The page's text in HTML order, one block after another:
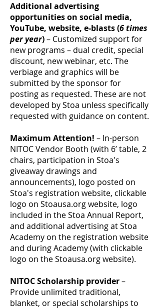
Additional advertising
opportunities on social media,
YouTube, website, e-blasts (6 times
per year)– Customized support for
new programs – dual credit, special
discount, new webinar, etc. The
verbiage and graphics will be
submitted by the sponsor for
posting as requested. These are not
developed by Stoa unless specifically
requested with guidance on content.
Maximum Attention! – In-person
NITOC Vendor Booth (with 6’ table, 2
chairs, participation in Stoa's
giveaway drawings and
announcements), logo posted on
Stoa's registration website, clickable
logo on Stoausa.org website, logo
included in the Stoa Annual Report,
and additional advertising at Stoa
Academy on the registration website
and during Academy (with clickable
logo on the Stoausa.org website).
NITOC Scholarship provider–
Provide unlimited traditional,
blanket, or special scholarships to